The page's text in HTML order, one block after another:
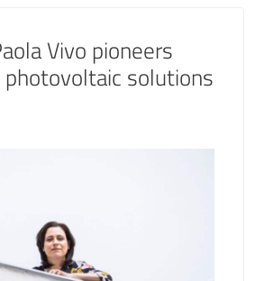
Vivo pioneers
solutions